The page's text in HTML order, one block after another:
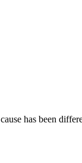
has been